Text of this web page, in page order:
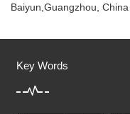
Baiyun,Guangzhou, China
Key Words